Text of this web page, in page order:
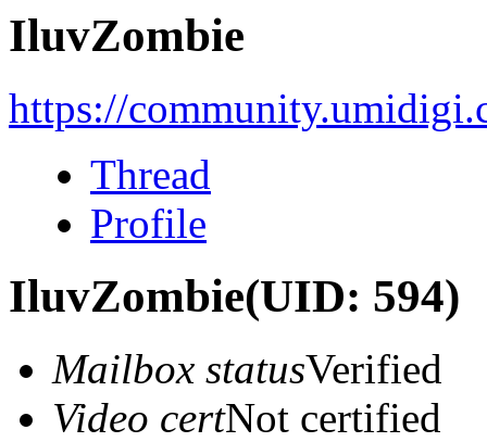
IluvZombie
https://
Thread
Profile
IluvZombie(UID: 594)
Mailbox statusVerified
Video certNot certified